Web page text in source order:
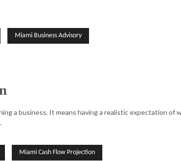
Miami Business Advisory
a business. It means having a realistic expectation of
Miami Cash Flow Projection